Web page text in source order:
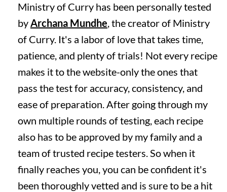
Ministry of Curry has been personally tested
byArchana Mundhe, the creator of Ministry
of Curry. It's a labor of love that takes time,
patience, and plenty of trials! Not every recipe
makes it to the website-only the ones that
pass the test for accuracy, consistency, and
ease of preparation. After going through my
own multiple rounds of testing, each recipe
also has to be approved by my family and a
team of trusted recipe testers. So when it
finally reaches you, you can be confident it's
been thoroughly vetted and is sure to be a hit